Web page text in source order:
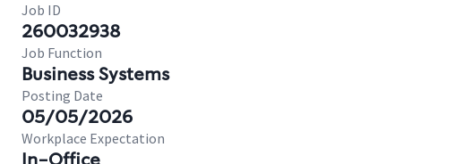
Job ID
260032938
Job Function
Business Systems
Posting Date
05/05/2026
Workplace Expectation